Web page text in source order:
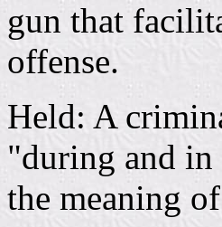
gun that
offense.
Held: A
"during and
the meaning